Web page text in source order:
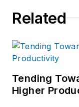
Related
Tending
Higher